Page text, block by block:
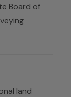
Board of
land